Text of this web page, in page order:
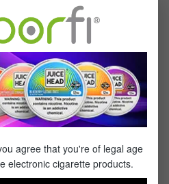
of 5 stars
my favorites!
agree that you're of legal age
electronic cigarette products.